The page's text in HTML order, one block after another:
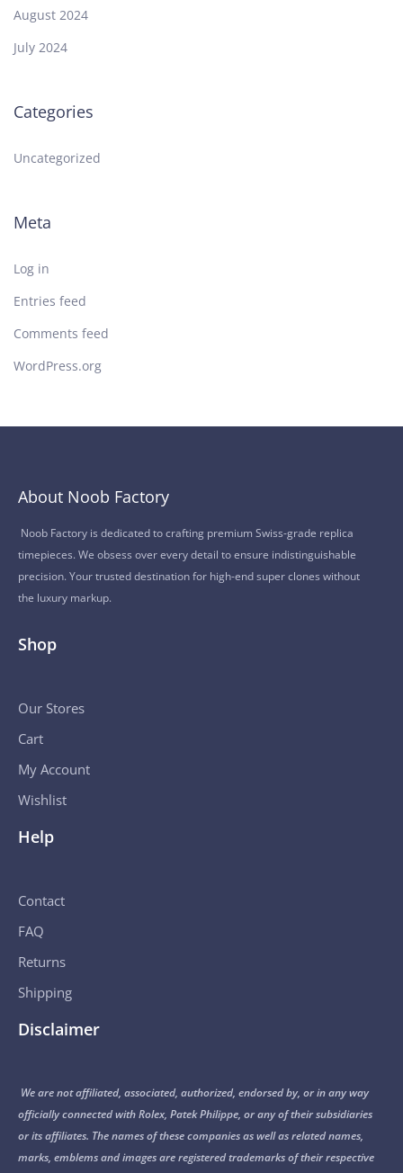
August 2024
July 2024
Categories
Uncategorized
Meta
Log in
Entries feed
Comments feed
WordPress.org
About Noob Factory
Noob Factory is dedicated to crafting premium Swiss-grade replica
timepieces. We obsess over every detail to ensure indistinguishable
precision. Your trusted destination for high-end super clones without
the luxury markup.
Shop
Our Stores
Cart
My Account
Wishlist
Help
Contact
FAQ
Returns
Shipping
Disclaimer
We are not affiliated, associated, authorized, endorsed by, or in any way
officially connected with Rolex, Patek Philippe, or any of their subsidiaries
or its affiliates. The names of these companies as well as related names,
marks, emblems and images are registered trademarks of their respective